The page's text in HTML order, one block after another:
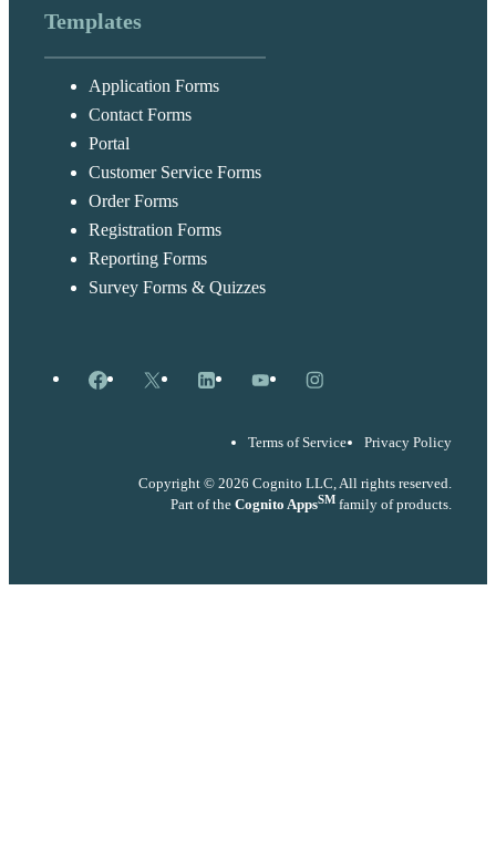
Templates
Application Forms
Contact Forms
Portal
Customer Service Forms
Order Forms
Registration Forms
Reporting Forms
Survey Forms & Quizzes
Facebook
X LinkedInYouTubeInstagram
Terms of Service Privacy Policy
Copyright © 2026 Cognito LLC, All rights reserved.
Part of the Cognito AppsSM family of products.